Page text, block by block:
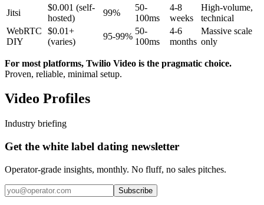
Jitsi
$0.001 (self-
hosted)
99%
50-
100ms
4-8
weeks
High-volume,
technical
WebRTC
DIY
$0.01+
(varies)
95-99%
50-
100ms
4-6
months
Massive scale
only
For most platforms, Twilio Video is the pragmatic choice.
Proven, reliable, minimal setup.
Video Profiles
Industry briefing
Get the white label dating newsletter
Operator-grade insights, monthly. No fluff, no sales pitches.
Subscribe